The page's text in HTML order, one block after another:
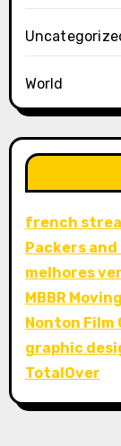
World
french
Packers and
melhores
MBBR
Nonton Film
graphic
TotalOver